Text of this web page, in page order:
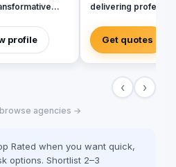
amid a
profile
delivering
development
the design,
of high-quality
that improve
experience across
project creativity.
Get quotes
‹ ›
agencies →
Rated when you want quick,
options. Shortlist 2–3